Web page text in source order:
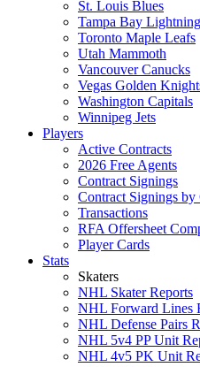
St. Louis Blues
Tampa Bay Lightning
Toronto Maple Leafs
Utah Mammoth
Vancouver Canucks
Vegas Golden
Washington Capitals
Winnipeg Jets
Players
Active Contracts
2026 Free Agents
Contract Signings
Contract Signings by
Transactions
RFA Offersheet
Player Cards
Stats
Skaters
NHL Skater Reports
NHL Forward Lines
NHL Defense Pairs
NHL 5v4 PP Unit
NHL 4v5 PK Unit